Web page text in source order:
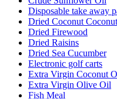
Disposable take away
Dried Coconut
Dried Firewood
Dried Raisins
Dried Sea Cucumber
Electronic golf carts
Extra Virgin Coconut
Extra Virgin Olive Oil
Fish Meal